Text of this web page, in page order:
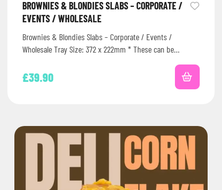
BROWNIES & BLONDIES SLABS – CORPORATE /
EVENTS / WHOLESALE
Brownies & Blondies Slabs – Corporate / Events /
Wholesale Tray Size: 372 x 222mm * These can be
£39.90